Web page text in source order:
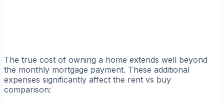
The true cost of owning a home extends well beyond
the monthly mortgage payment. These additional
expenses significantly affect the rent vs buy
comparison: